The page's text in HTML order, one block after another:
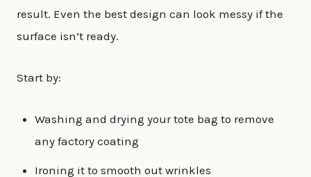
result. Even the best design can look messy if the
surface isn’t ready.
Start by:
Washing and drying your tote bag to remove
any factory coating
Ironing it to smooth out wrinkles